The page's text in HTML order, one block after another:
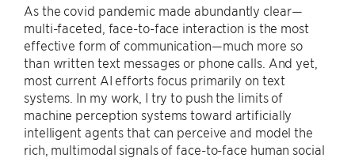
As the covid pandemic made abundantly clear—
multi-faceted, face-to-face interaction is the most
effective form of communication—much more so
than written text messages or phone calls. And yet,
most current AI efforts focus primarily on text
systems. In my work, I try to push the limits of
machine perception systems toward artificially
intelligent agents that can perceive and model the
rich, multimodal signals of face-to-face human social